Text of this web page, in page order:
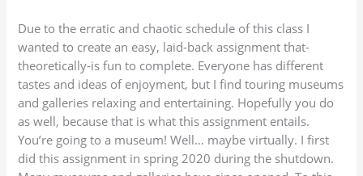
Due to the erratic and chaotic schedule of this class I
wanted to create an easy, laid-back assignment that-
theoretically-is fun to complete. Everyone has different
tastes and ideas of enjoyment, but I find touring museums
and galleries relaxing and entertaining. Hopefully you do
as well, because that is what this assignment entails.
You’re going to a museum! Well… maybe virtually. I first
did this assignment in spring 2020 during the shutdown.